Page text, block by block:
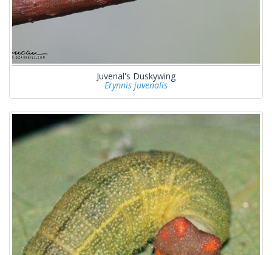
Juvenal's Duskywing
Erynnis juvenalis